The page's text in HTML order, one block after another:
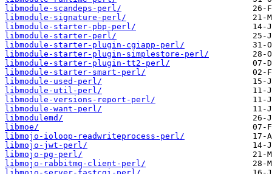
libmodule-scandeps-perl/
libmodule-signature-perl/
libmodule-starter-pbp-perl/
libmodule-starter-perl/
libmodule-starter-plugin-cgiapp-perl/
libmodule-starter-plugin-simplestore-perl/
libmodule-starter-plugin-tt2-perl/
libmodule-starter-smart-perl/
libmodule-used-perl/
libmodule-util-perl/
libmodule-versions-report-perl/
libmodule-want-perl/
libmodulemd/
libmoe/
libmojo-ioloop-readwriteprocess-perl/
libmojo-jwt-perl/
libmojo-pg-perl/
libmojo-rabbitmq-client-perl/